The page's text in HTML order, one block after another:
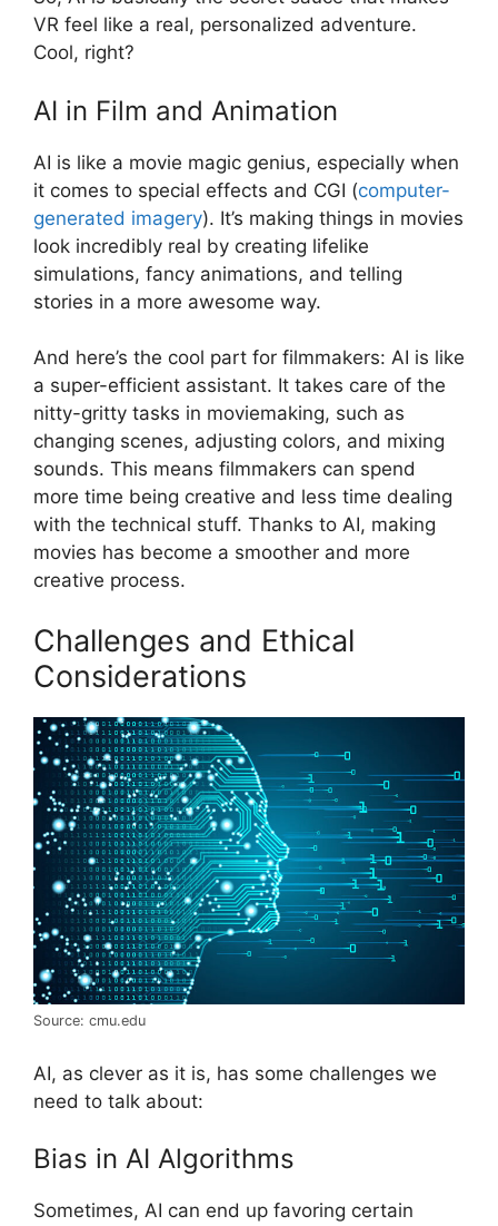
VR feel like a real, personalized adventure.
Cool, right?
AI in Film and Animation
AI is like a movie magic genius, especially when
it comes to special effects and CGI (computer-
generated imagery). It’s making things in movies
look incredibly real by creating lifelike
simulations, fancy animations, and telling
stories in a more awesome way.
And here’s the cool part for filmmakers: AI is like
a super-efficient assistant. It takes care of the
nitty-gritty tasks in moviemaking, such as
changing scenes, adjusting colors, and mixing
sounds. This means filmmakers can spend
more time being creative and less time dealing
with the technical stuff. Thanks to AI, making
movies has become a smoother and more
creative process.
Challenges and Ethical
Considerations
Source: cmu.edu
AI, as clever as it is, has some challenges we
need to talk about:
Bias in AI Algorithms
Sometimes, AI can end up favoring certain